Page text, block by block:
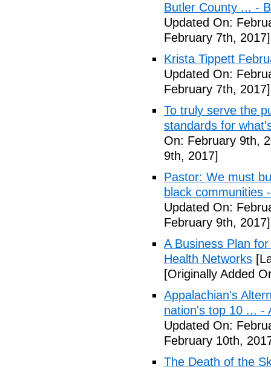
Butler County ... -
Updated On:
February 7th, 2017]
Krista Tippett
Updated On:
February 7th, 2017]
To truly serve the
standards for
On: February 9th,
9th, 2017]
Pastor: We must
black communities
Updated On:
February 9th, 2017]
A Business Plan
Health Networks
[Originally Added
Appalachian's
nation's top 10 ... -
Updated On:
February 10th,
The Death of the